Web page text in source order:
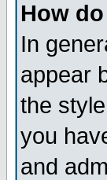
How
In
appear
the
you
and